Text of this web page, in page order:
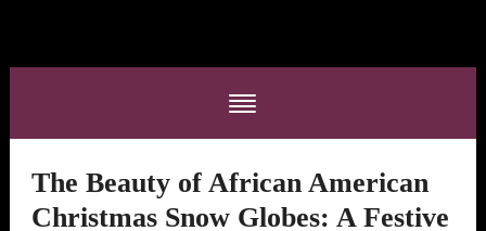
The Beauty of African American
Christmas Snow Globes: A Festive